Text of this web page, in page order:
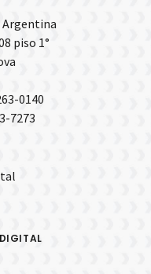
Argentina
piso 1°
0140
7273